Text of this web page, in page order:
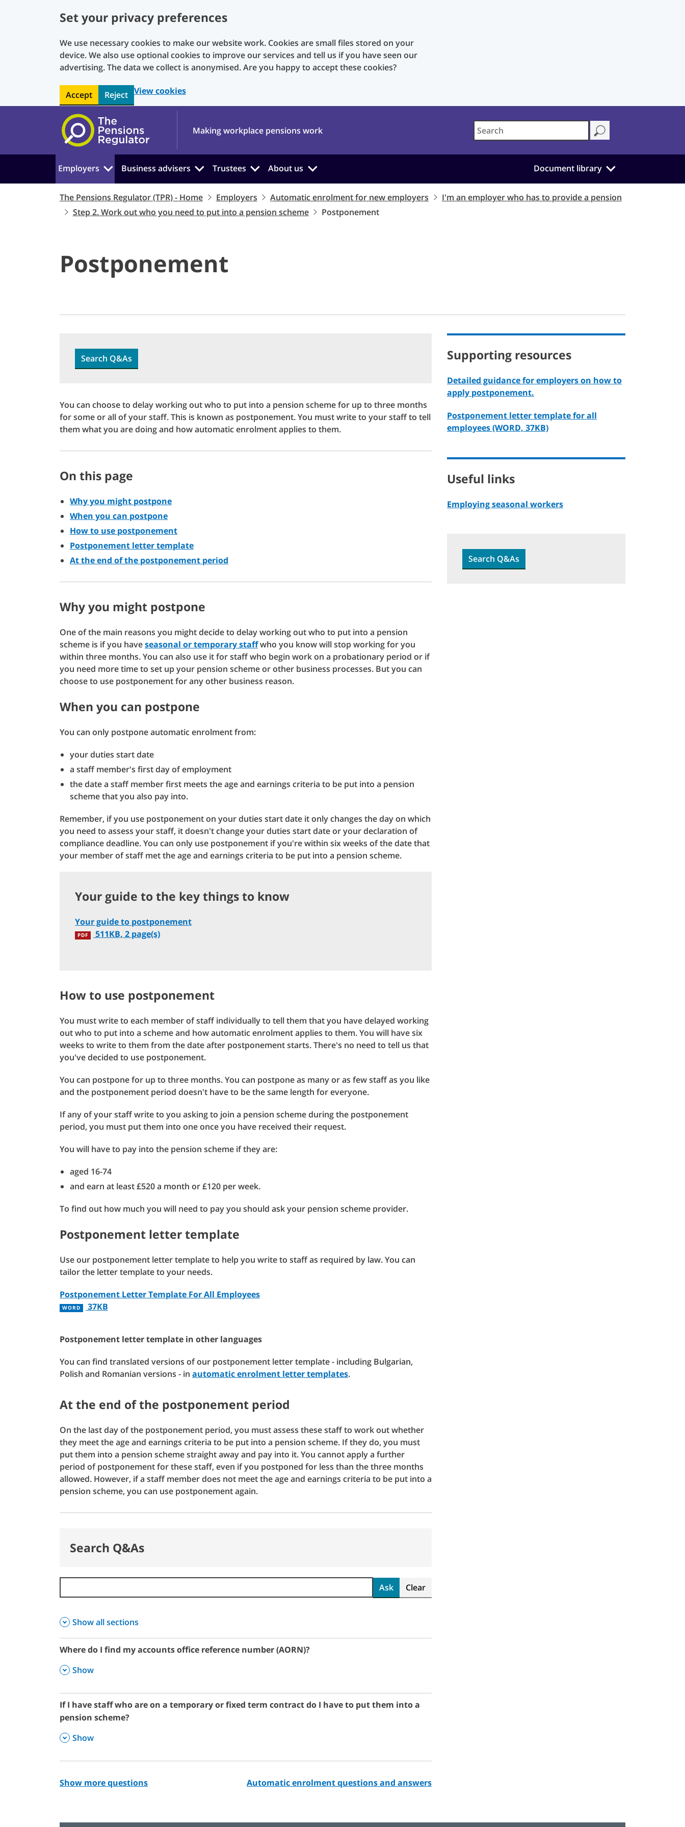
Set your privacy preferences
We use necessary cookies to make our website work. Cookies are small files stored on your
device. We also use optional cookies to improve our services and tell us if you have seen our
advertising. The data we collect is anonymised. Are you happy to accept these cookies?
Accept Reject View cookies
Skip to main content
Making workplace pensions work
Employers Business advisers Trustees About us Document library
The Pensions Regulator (TPR) - Home Employers Automatic enrolment for new employers
I'm an employer who has to provide a pension
Step 2. Work out who you need to put into a pension scheme
Postponement
Postponement
Search Q&As
You can choose to delay working out who to put into a pension scheme for up to three months
for some or all of your staff. This is known as postponement. You must write to your staff to tell
them what you are doing and how automatic enrolment applies to them.
On this page
Why you might postpone
When you can postpone
How to use postponement
Postponement letter template
At the end of the postponement period
Why you might postpone
One of the main reasons you might decide to delay working out who to put into a pension
scheme is if you haveseasonal or temporary staffwho you know will stop working for you
within three months. You can also use it for staff who begin work on a probationary period or if
you need more time to set up your pension scheme or other business processes. But you can
choose to use postponement for any other business reason.
When you can postpone
You can only postpone automatic enrolment from:
your duties start date
a staff member's first day of employment
the date a staff member first meets the age and earnings criteria to be put into a pension
scheme that you also pay into.
Remember, if you use postponement on your duties start date it only changes the day on which
you need to assess your staff, it doesn't change your duties start date or your declaration of
compliance deadline. You can only use postponement if you're within six weeks of the date that
your member of staff met the age and earnings criteria to be put into a pension scheme.
Your guide to the key things to know
Your guide to postponement
PDF 511KB, 2 page(s)
How to use postponement
You must write to each member of staff individually to tell them that you have delayed working
out who to put into a scheme and how automatic enrolment applies to them. You will have six
weeks to write to them from the date after postponement starts. There's no need to tell us that
you've decided to use postponement.
You can postpone for up to three months. You can postpone as many or as few staff as you like
and the postponement period doesn't have to be the same length for everyone.
If any of your staff write to you asking to join a pension scheme during the postponement
period, you must put them into one once you have received their request.
You will have to pay into the pension scheme if they are:
aged 16-74
and earn at least £520 a month or £120 per week.
To find out how much you will need to pay you should ask your pension scheme provider.
Postponement letter template
Use our postponement letter template to help you write to staff as required by law. You can
tailor the letter template to your needs.
Postponement Letter Template For All Employees
WORD 37KB
Postponement letter template in other languages
You can find translated versions of our postponement letter template - including Bulgarian,
Polish and Romanian versions - in automatic enrolment letter templates.
At the end of the postponement period
On the last day of the postponement period, you must assess these staff to work out whether
they meet the age and earnings criteria to be put into a pension scheme. If they do, you must
put them into a pension scheme straight away and pay into it. You cannot apply a further
period of postponement for these staff, even if you postponed for less than the three months
allowed. However, if a staff member does not meet the age and earnings criteria to be put into a
pension scheme, you can use postponement again.
Search Q&As
Ask Clear
Show all sections
Where do I find my accounts office reference number (AORN)?
, Show
If I have staff who are on a temporary or fixed term contract do I have to put them into a
pension scheme?
, Show
Show more questions Automatic enrolment questions and answers
Supporting resources
Detailed guidance for employers on how to
apply postponement.
Postponement letter template for all
employees (WORD, 37KB)
Useful links
Employing seasonal workers
Search Q&As